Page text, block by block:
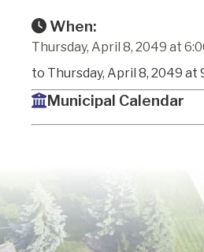
When:
Thursday, April 8, 2049 at
to Thursday, April 8, 2049 at
Municipal Calendar